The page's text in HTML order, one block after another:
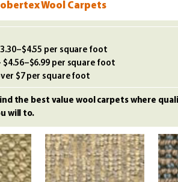
Wool Carpets
per square foot
per square foot
$7 per square foot
the best value wool carpets where
will to.